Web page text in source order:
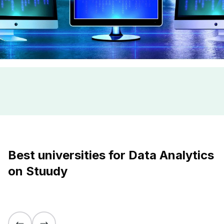
Best universities for Data Analytics
on Stuudy